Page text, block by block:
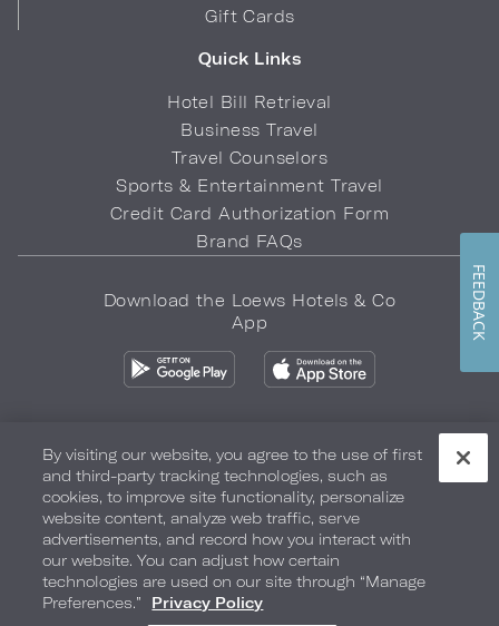
Gift Cards
Quick Links
Hotel Bill Retrieval
Business Travel
Travel Counselors
Sports & Entertainment Travel
Credit Card Authorization Form
Brand FAQs
Download the Loews Hotels & Co
App
Privacy Policy Do Not Sell My Info Safety & Well-Being
Terms of Use Accessibility Site Map Your Privacy Choices
COPYRIGHT 2026.LOEWS HOTELS & CO
By visiting our website, you agree to the use of first
and third-party tracking technologies, such as
cookies, to improve site functionality, personalize
website content, analyze web traffic, serve
advertisements, and record how you interact with
our website. You can adjust how certain
technologies are used on our site through “Manage
Preferences.”
Privacy Policy
FEEDBACK